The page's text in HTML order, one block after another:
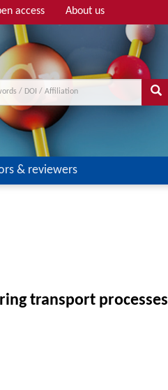
access About us
& reviewers
transport processes